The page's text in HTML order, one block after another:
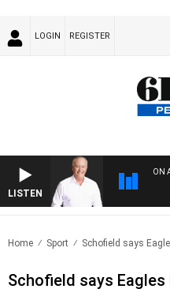
LOGIN REGISTER
LISTEN
ON
Home Sport Schofield says
Schofield says